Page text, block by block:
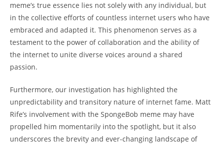
meme’s ​true essence lies ​not solely with any individual,⁣ but
in the collective efforts of countless‍ internet users who have
embraced and adapted it.​ This ⁢phenomenon serves as a
⁢testament to the power of collaboration and the ability of
the internet to⁤ unite diverse voices‌ around ‍a shared
passion.
Furthermore, our investigation has highlighted ⁣the
unpredictability and transitory nature of internet fame. Matt
Rife’s involvement with the SpongeBob meme may⁣ have‍
propelled ‌him momentarily into the spotlight, but it also
underscores the⁢ brevity⁢ and ever-changing landscape of